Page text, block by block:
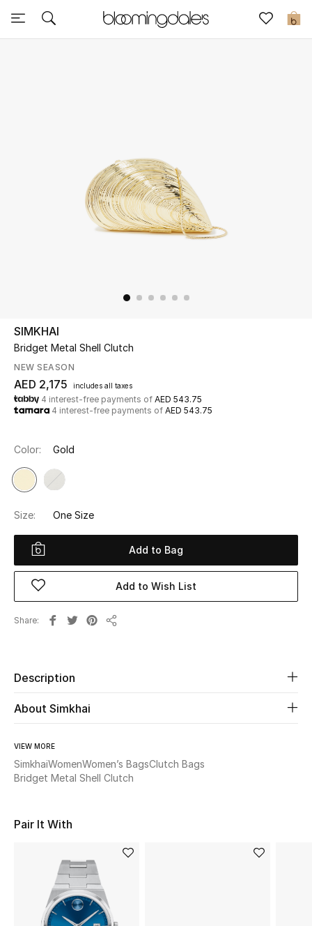
0
Sale
UP TO 70% OFF
Shop Now
New In
View All
New Season
Women's Bags
Women's Shoes
Men
Fine Jewelry
Shop New In
View All
SIMKHAI
Bridget Metal Shell Clutch
NEW SEASON
AED 2,175 includes all taxes
4 interest-free payments of AED 543.75
4 interest-free payments of AED 543.75
Color: Gold
Size: One Size
Add to Bag
Add to Wish List
Share
Description
About Simkhai
VIEW MORE
SimkhaiWomenWomen’s BagsClutch Bags
Bridget Metal Shell Clutch
Pair It With